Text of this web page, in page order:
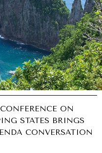
ON
STATES BRINGS
CONVERSATION